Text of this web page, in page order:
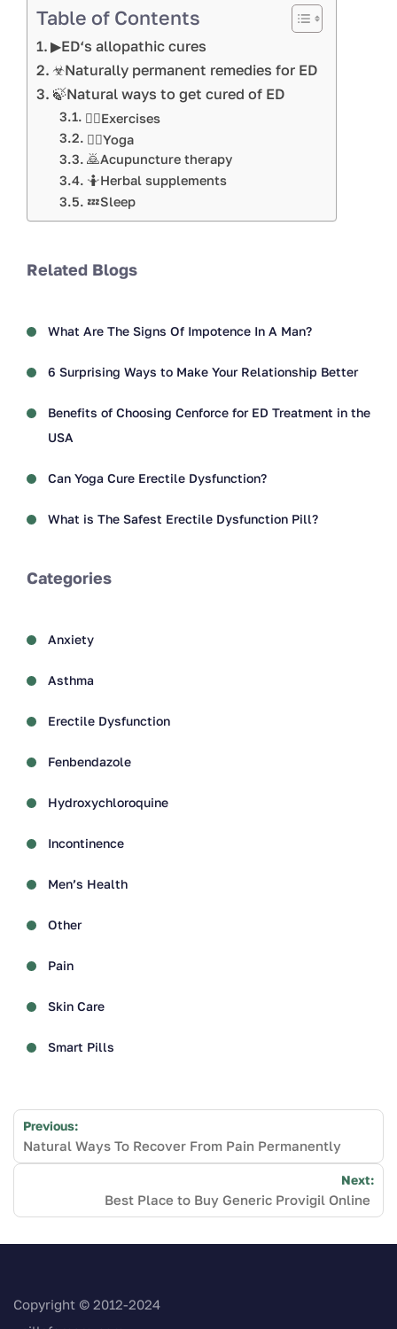
Table of Contents
▶ED‘s allopathic cures
☣Naturally permanent remedies for ED
🍃Natural ways to get cured of ED
🏋️‍♀️Exercises
🧘‍♀️Yoga
🙇Acupuncture therapy
🤷Herbal supplements
💤Sleep
Related Blogs
What Are The Signs Of Impotence In A Man?
6 Surprising Ways to Make Your Relationship Better
Benefits of Choosing Cenforce for ED Treatment in the
USA
Can Yoga Cure Erectile Dysfunction?
What is The Safest Erectile Dysfunction Pill?
Categories
Anxiety
Asthma
Erectile Dysfunction
Fenbendazole
Hydroxychloroquine
Incontinence
Men’s Health
Other
Pain
Skin Care
Smart Pills
Post
navigation
Previous:
Natural Ways To Recover From Pain Permanently
Next:
Best Place to Buy Generic Provigil Online
Copyright © 2012-2024